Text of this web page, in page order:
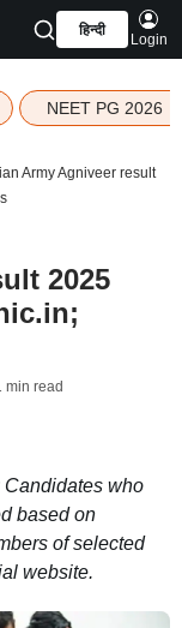
हिन्दी
Login
NEET PG 2026
Army Agniveer result
2025
min read
Candidates who
based on
of selected
website.